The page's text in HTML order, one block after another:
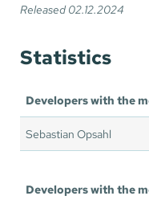
Released 02.12.2024
Statistics
Developers with the
Sebastian Opsahl
Developers with the